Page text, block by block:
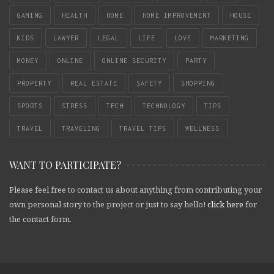
GAMING HEALTH HOME HOME IMPROVEMENT HOUSE
KIDS LAWYER LEGAL LIFE LOVE MARKETING
MONEY ONLINE ONLINE SECURITY PARTY
PROPERTY REAL ESTATE SAFETY SHOPPING
SPORTS STRESS TECH TECHNOLOGY TIPS
TRAVEL TRAVELING TRAVEL TIPS WELLNESS
WANT TO PARTICIPATE?
Please feel free to contact us about anything from contributing your
own personal story to the project or just to say hello! click here for
the contact form.